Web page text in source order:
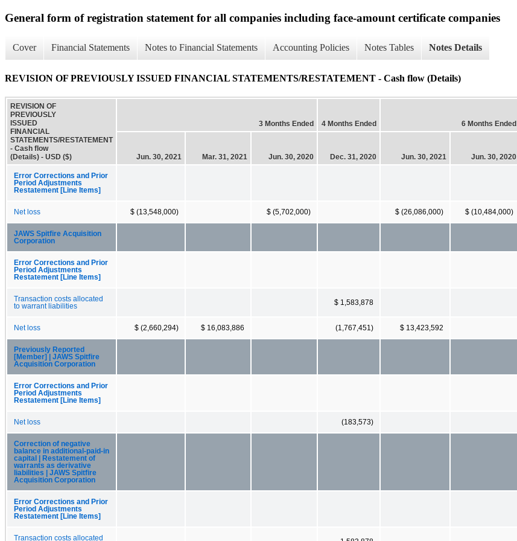
General form of registration statement for all companies including face-amount certificate companies
Cover Financial Statements Notes to Financial Statements Accounting Policies Notes Tables Notes Details
REVISION OF PREVIOUSLY ISSUED FINANCIAL STATEMENTS/RESTATEMENT - Cash flow (Details)
REVISION OF
PREVIOUSLY
ISSUED
FINANCIAL
STATEMENTS/RESTATEMENT
- Cash flow
(Details) - USD ($)
3 Months Ended 4 Months Ended 6 Months Ended
Jun. 30, 2021 Mar. 31, 2021 Jun. 30, 2020 Dec. 31, 2020 Jun. 30, 2021 Jun. 30, 2020
Error Corrections and Prior
Period Adjustments
Restatement [Line Items]
Net loss $ (13,548,000) $ (5,702,000) $ (26,086,000) $ (10,484,000)
JAWS Spitfire Acquisition
Corporation
Error Corrections and Prior
Period Adjustments
Restatement [Line Items]
Transaction costs allocated
to warrant liabilities
$ 1,583,878
Net loss $ (2,660,294) $ 16,083,886 (1,767,451) $ 13,423,592
Previously Reported
[Member] | JAWS Spitfire
Acquisition Corporation
Error Corrections and Prior
Period Adjustments
Restatement [Line Items]
Net loss (183,573)
Correction of negative
balance in additional-paid-in
capital | Restatement of
warrants as derivative
liabilities | JAWS Spitfire
Acquisition Corporation
Error Corrections and Prior
Period Adjustments
Restatement [Line Items]
Transaction costs allocated